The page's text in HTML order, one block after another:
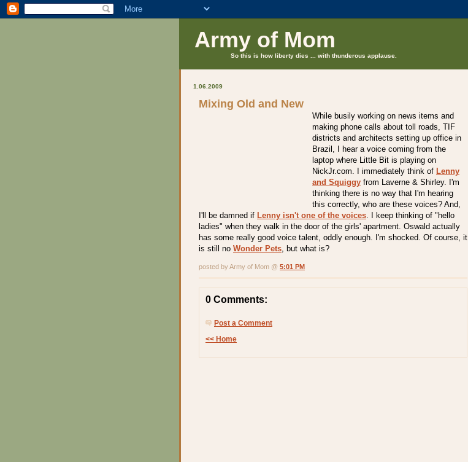
Army of Mom
So this is how liberty dies ... with thunderous applause.
1.06.2009
Mixing Old and New
While busily working on news items and
making phone calls about toll roads, TIF
districts and architects setting up office in
Brazil, I hear a voice coming from the
laptop where Little Bit is playing on
NickJr.com. I immediately think of Lenny
and Squiggy from Laverne & Shirley. I'm
thinking there is no way that I'm hearing
this correctly, who are these voices? And,
I'll be damned if Lenny isn't one of the voices. I keep thinking of "hello
ladies" when they walk in the door of the girls' apartment. Oswald actually
has some really good voice talent, oddly enough. I'm shocked. Of course, it
is still no Wonder Pets, but what is?
posted by Army of Mom @ 5:01 PM
0 Comments:
Post a Comment
<< Home